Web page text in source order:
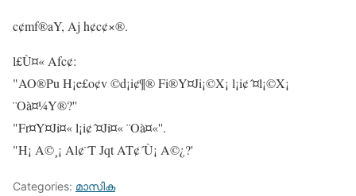
c¢mf®aY, Aj h¢c¢×®.
l£Ù¤« Afc¢:
"AO®Pu H¡e£o¢v ©d¡i¢¶® Fi®Y¤Ji¡©X¡ l¡i¢´¤l¡©X¡
¨Oà¤¼Y®?''
"Fr¤Y¤Ji¤« l¡i¢´¤Ji¤« ¨Oà¤«''.
"H¡ A©¸¡ Al¢¨T Jqt AT¢´Ù¡ A©¿?'
Categories: മാസിക